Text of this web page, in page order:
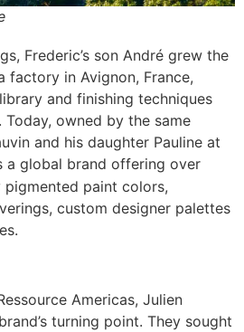
Frederic’s son André grew the
factory in Avignon, France,
and finishing techniques
owned by the same
and his daughter Pauline at
a global brand offering over
pigmented paint colors,
custom designer palettes
Americas, Julien
turning point. They sought